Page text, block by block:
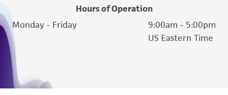
Please see the material transfer agreement
(MTA) for further details regarding the use of
this product. The MTA is available at
Hours of Operation
Monday - Friday
9:00am - 5:00pm
US Eastern Time